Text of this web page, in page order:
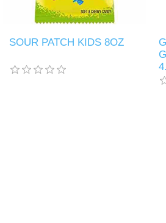
SOUR PATCH KIDS 8OZ